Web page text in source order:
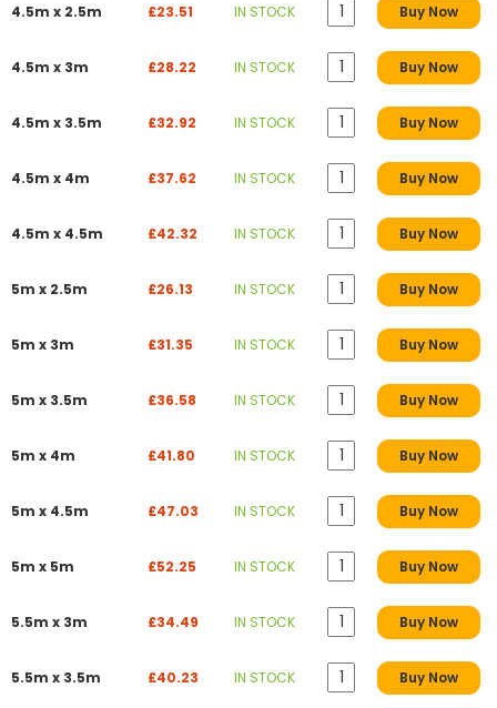
4.5m x 2.5m £23.51 IN STOCK Buy Now
4.5m x 3m £28.22 IN STOCK Buy Now
4.5m x 3.5m £32.92 IN STOCK Buy Now
4.5m x 4m £37.62 IN STOCK Buy Now
4.5m x 4.5m £42.32 IN STOCK Buy Now
5m x 2.5m £26.13 IN STOCK Buy Now
5m x 3m £31.35 IN STOCK Buy Now
5m x 3.5m £36.58 IN STOCK Buy Now
5m x 4m £41.80 IN STOCK Buy Now
5m x 4.5m £47.03 IN STOCK Buy Now
5m x 5m £52.25 IN STOCK Buy Now
5.5m x 3m £34.49 IN STOCK Buy Now
5.5m x 3.5m £40.23 IN STOCK Buy Now